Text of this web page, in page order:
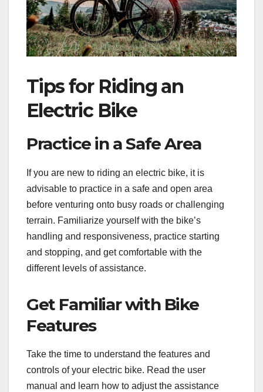
Tips for Riding an
Electric Bike
Practice in a Safe Area
If you are new to riding an electric bike, it is
advisable to practice in a safe and open area
before venturing onto busy roads or challenging
terrain. Familiarize yourself with the bike’s
handling and responsiveness, practice starting
and stopping, and get comfortable with the
different levels of assistance.
Get Familiar with Bike
Features
Take the time to understand the features and
controls of your electric bike. Read the user
manual and learn how to adjust the assistance